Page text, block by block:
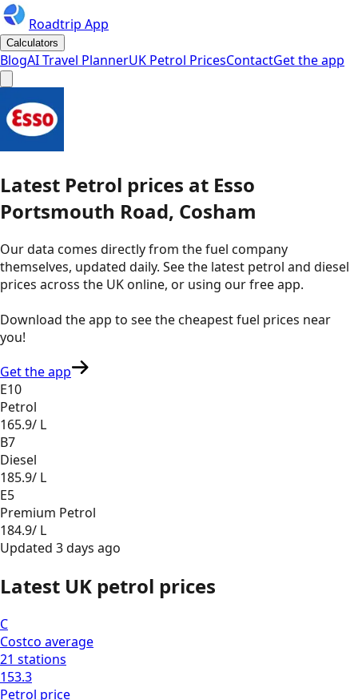
Roadtrip App
Calculators
BlogAI Travel PlannerUK Petrol PricesContactGet the app
Latest Petrol prices at Esso
Portsmouth Road, Cosham
Our data comes directly from the fuel company
themselves, updated daily. See the latest petrol and diesel
prices across the UK online, or using our free app.
Download the app to see thecheapest fuel prices near
you!
Get the app
E10
Petrol
165.9/ L
B7
Diesel
185.9/ L
E5
Premium Petrol
184.9/ L
Updated 3 days ago
Latest UK petrol prices
C
Costco average
21 stations
153.3
Petrol price